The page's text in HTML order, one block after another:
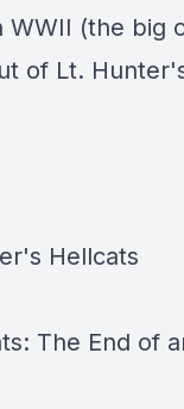
(the big
of Lt.
Hellcats
The End of